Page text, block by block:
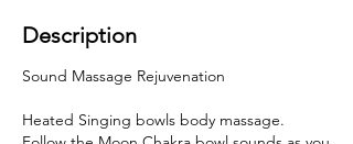
n
Description
Sound Massage Rejuvenation
Heated Singing bowls body massage.